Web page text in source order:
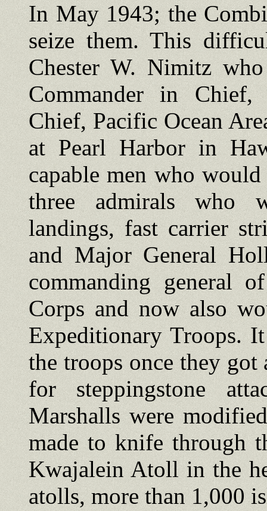
In May 1943; the
seize them. This
Chester W. Nimitz
Commander in
Chief, Pacific Ocean
at Pearl Harbor in
capable men who
three admirals who
landings, fast carrier
and Major General
commanding general
Corps and now also
Expeditionary Troops.
the troops once they
for steppingstone
Marshalls were
made to knife through
Kwajalein Atoll in the
atolls, more than 1,000